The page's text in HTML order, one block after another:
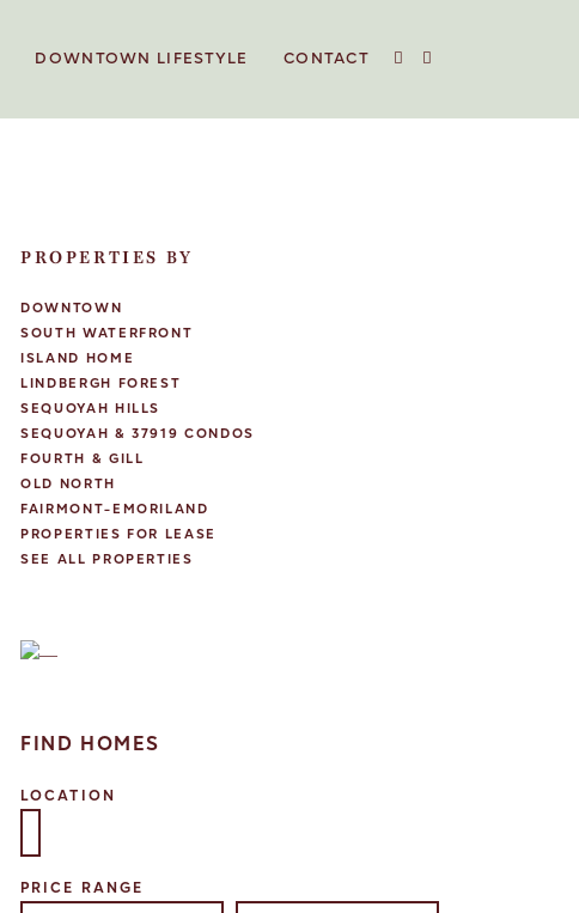
DOWNTOWN LIFESTYLE CONTACT
PROPERTIES BY
DOWNTOWN
SOUTH WATERFRONT
ISLAND HOME
LINDBERGH FOREST
SEQUOYAH HILLS
SEQUOYAH & 37919 CONDOS
FOURTH & GILL
OLD NORTH
FAIRMONT-EMORILAND
PROPERTIES FOR LEASE
SEE ALL PROPERTIES
FIND HOMES
LOCATION
PRICE RANGE